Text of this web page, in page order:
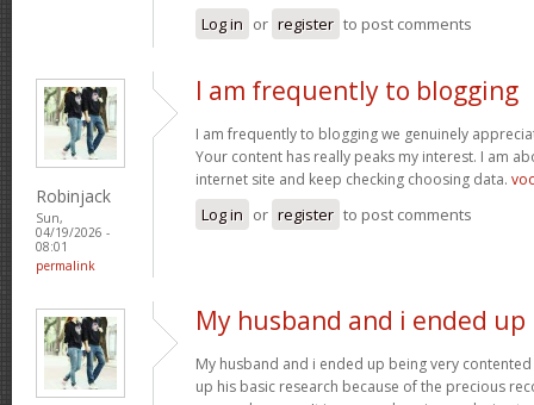
Log in or register to post comments
Robinjack
Sun,
04/19/2026 -
08:01
permalink
I am frequently to blogging
I am frequently to blogging we genuinely
Your content has really peaks my interest. I am
internet site and keep checking choosing data.
Log in or register to post comments
My husband and i ended up
My husband and i ended up being very
up his basic research because of the precious